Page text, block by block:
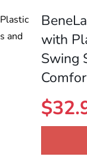
with
Swing
$